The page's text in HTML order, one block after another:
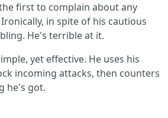
first to complain about any
in spite of his cautious
He's terrible at it.
yet effective. He uses his
incoming attacks, then counters
he's got.